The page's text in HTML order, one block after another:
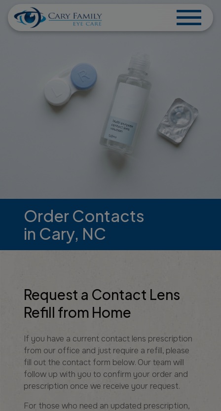
Order Contacts
in Cary, NC
Request a Contact Lens
Refill from Home
If you have a current contact lens prescription
from our office and just require a refill, please
fill out the contact form below. Our team will
follow up with you to confirm your order and
prescription once we receive your request.
For those who need an updated prescription,